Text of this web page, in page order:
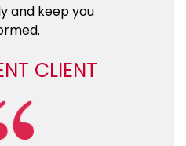
and keep you
CLIENT